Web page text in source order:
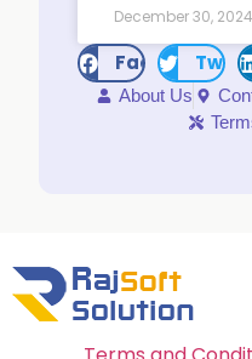
December 30, 2024
Facebook
About Us